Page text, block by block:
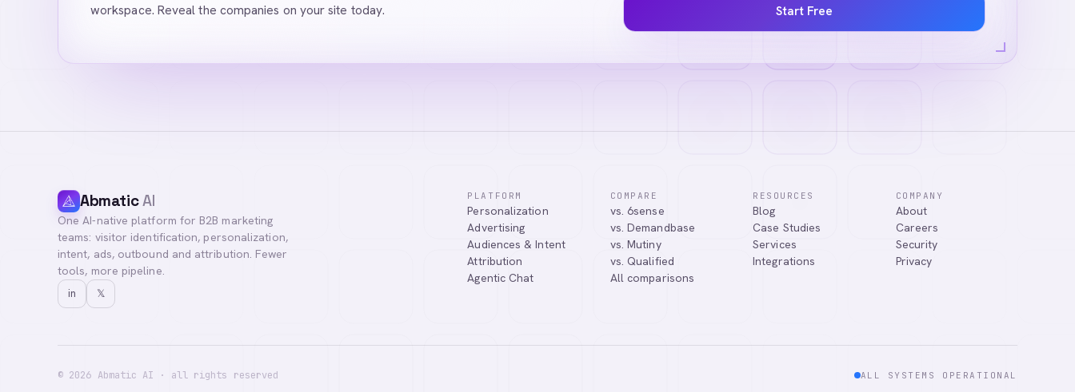
workspace. Reveal the companies on your site today.
Start Free
AbmaticAI
One AI-native platform for B2B marketing
teams: visitor identification, personalization,
intent, ads, outbound and attribution. Fewer
tools, more pipeline.
in 𝕏
PLATFORM
Personalization
Advertising
Audiences & Intent
Attribution
Agentic Chat
COMPARE
vs. 6sense
vs. Demandbase
vs. Mutiny
vs. Qualified
All comparisons
RESOURCES
Blog
Case Studies
Services
Integrations
COMPANY
About
Careers
Security
Privacy
© 2026 Abmatic AI · all rights reserved ALL SYSTEMS OPERATIONAL
Hi! I'm your AI assistant. I can help you learn about our products, answer your questions, or connect
you with our team.